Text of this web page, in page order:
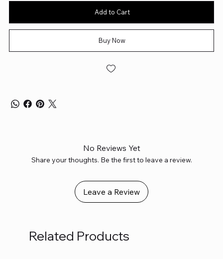
Add to Cart
Buy Now
No Reviews Yet
Share your thoughts. Be the first to leave a review.
Leave a Review
Related Products